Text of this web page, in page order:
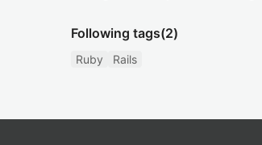
Following tags(2)
Ruby Rails